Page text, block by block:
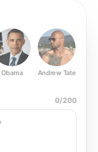
Obama Andrew Tate
0/200